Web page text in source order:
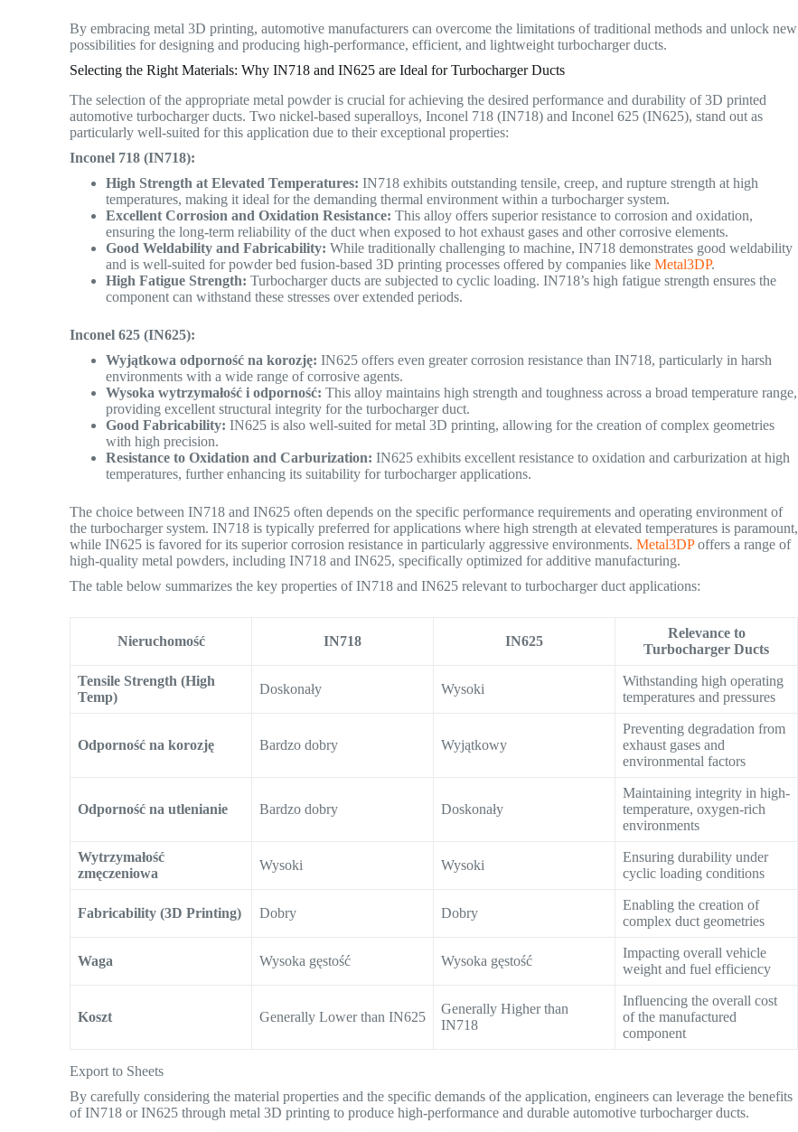
By embracing metal 3D printing, automotive manufacturers can overcome the limitations of traditional methods and unlock new
possibilities for designing and producing high-performance, efficient, and lightweight turbocharger ducts.
Selecting the Right Materials: Why IN718 and IN625 are Ideal for Turbocharger Ducts
The selection of the appropriate metal powder is crucial for achieving the desired performance and durability of 3D printed
automotive turbocharger ducts. Two nickel-based superalloys, Inconel 718 (IN718) and Inconel 625 (IN625), stand out as
particularly well-suited for this application due to their exceptional properties:
Inconel 718 (IN718):
High Strength at Elevated Temperatures: IN718 exhibits outstanding tensile, creep, and rupture strength at high
temperatures, making it ideal for the demanding thermal environment within a turbocharger system.
Excellent Corrosion and Oxidation Resistance: This alloy offers superior resistance to corrosion and oxidation,
ensuring the long-term reliability of the duct when exposed to hot exhaust gases and other corrosive elements.
Good Weldability and Fabricability: While traditionally challenging to machine, IN718 demonstrates good weldability
and is well-suited for powder bed fusion-based 3D printing processes offered by companies likeMetal3DP.
High Fatigue Strength: Turbocharger ducts are subjected to cyclic loading. IN718’s high fatigue strength ensures the
component can withstand these stresses over extended periods.
Inconel 625 (IN625):
Wyjątkowa odporność na korozję: IN625 offers even greater corrosion resistance than IN718, particularly in harsh
environments with a wide range of corrosive agents.
Wysoka wytrzymałość i odporność: This alloy maintains high strength and toughness across a broad temperature range,
providing excellent structural integrity for the turbocharger duct.
Good Fabricability: IN625 is also well-suited for metal 3D printing, allowing for the creation of complex geometries
with high precision.
Resistance to Oxidation and Carburization: IN625 exhibits excellent resistance to oxidation and carburization at high
temperatures, further enhancing its suitability for turbocharger applications.
The choice between IN718 and IN625 often depends on the specific performance requirements and operating environment of
the turbocharger system. IN718 is typically preferred for applications where high strength at elevated temperatures is paramount,
while IN625 is favored for its superior corrosion resistance in particularly aggressive environments.Metal3DPoffers a range of
high-quality metal powders, including IN718 and IN625, specifically optimized for additive manufacturing.
The table below summarizes the key properties of IN718 and IN625 relevant to turbocharger duct applications:
Nieruchomość IN718 IN625
Relevance to
Turbocharger Ducts
Tensile Strength (High
Temp)
Doskonały Wysoki
Withstanding high operating
temperatures and pressures
Odporność na korozję Bardzo dobry Wyjątkowy
Preventing degradation from
exhaust gases and
environmental factors
Odporność na utlenianie Bardzo dobry Doskonały
Maintaining integrity in high-
temperature, oxygen-rich
environments
Wytrzymałość
zmęczeniowa
Wysoki Wysoki
Ensuring durability under
cyclic loading conditions
Fabricability (3D Printing) Dobry Dobry
Enabling the creation of
complex duct geometries
Waga Wysoka gęstość Wysoka gęstość
Impacting overall vehicle
weight and fuel efficiency
Koszt Generally Lower than IN625
Generally Higher than
IN718
Influencing the overall cost
of the manufactured
component
Export to Sheets
By carefully considering the material properties and the specific demands of the application, engineers can leverage the benefits
of IN718 or IN625 through metal 3D printing to produce high-performance and durable automotive turbocharger ducts.